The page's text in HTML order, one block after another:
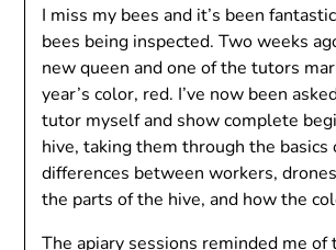
I miss my bees and it’s been
bees being inspected. Two weeks
new queen and one of the tutors
year’s color, red. I’ve now been
tutor myself and show complete
hive, taking them through the basics
differences between workers,
the parts of the hive, and how the
The apiary sessions reminded me of